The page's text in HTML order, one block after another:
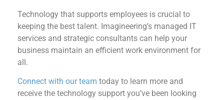
Technology that supports employees is crucial to
keeping the best talent. Imagineering’s managed IT
services and strategic consultants can help your
business maintain an efficient work environment for
all.
Connect with our team today to learn more and
receive the technology support you’ve been looking